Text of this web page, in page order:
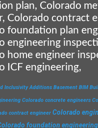
plan, Colorado
Colorado contract
foundation plan
engineering
home engineer
ICF engineering,
Inclusivity Additions Basement BIM
Colorado concrete engineers
contract engineer Colorado
foundation engineering